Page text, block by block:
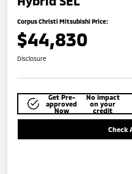
Corpus Christi Mitsubishi Price:
$44,830
Disclosure
Get Pre-
approved
Now
No impact
on your
credit
Check